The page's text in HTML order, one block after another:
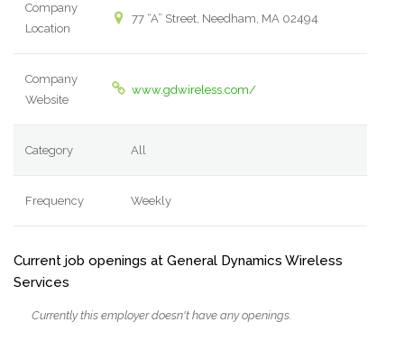
Company
Location
77 “A” Street, Needham, MA 02494
Company
Website
www.gdwireless.com/
Category All
Frequency Weekly
Current job openings at General Dynamics Wireless
Services
Currently this employer doesn't have any openings.